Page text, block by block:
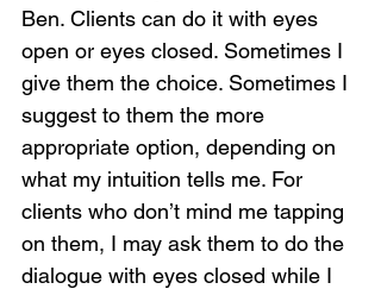
Ben. Clients can do it with eyes
open or eyes closed. Sometimes I
give them the choice. Sometimes I
suggest to them the more
appropriate option, depending on
what my intuition tells me. For
clients who don’t mind me tapping
on them, I may ask them to do the
dialogue with eyes closed while I